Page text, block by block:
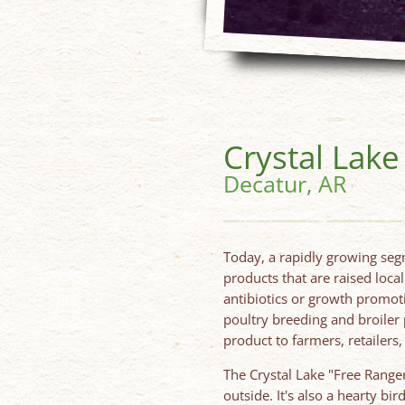
Crystal
Decatur, AR
Today, a rapidly growing
products that are raised
antibiotics or growth
poultry breeding and
product to farmers,
The Crystal Lake "Free
outside. It's also a hearty